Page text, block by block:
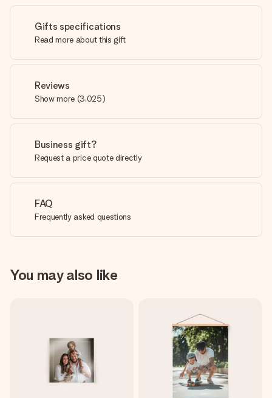
Gifts specifications
Read more about this gift
Reviews
Show more (3,025)
Business gift?
Request a price quote directly
FAQ
Frequently asked questions
You may also like